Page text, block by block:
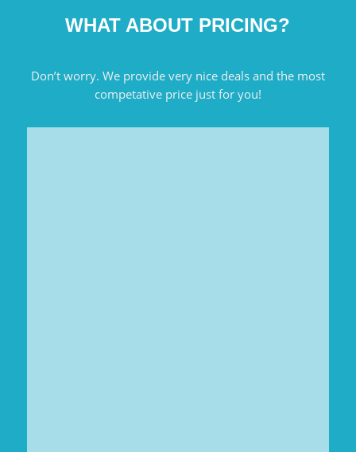
WHAT ABOUT PRICING?
Don’t worry. We provide very nice deals and the most
competative price just for you!